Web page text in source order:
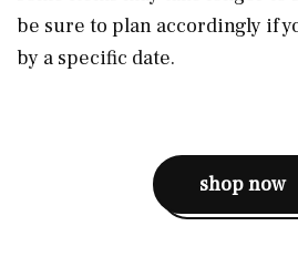
be sure to plan accordingly if
by a specific date.
shop now